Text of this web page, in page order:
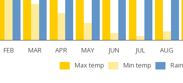
FEB MAR APR MAY JUN JUL AUG
Max temp
Min temp